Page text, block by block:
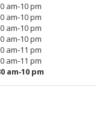
am‑10 pm
am‑10 pm
am‑10 pm
am‑10 pm
am‑11 pm
am‑11 pm
am‑10 pm